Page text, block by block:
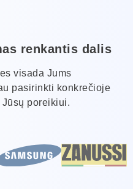
renkantis dalis
visada Jums
pasirinkti konkrečioje
poreikiui.